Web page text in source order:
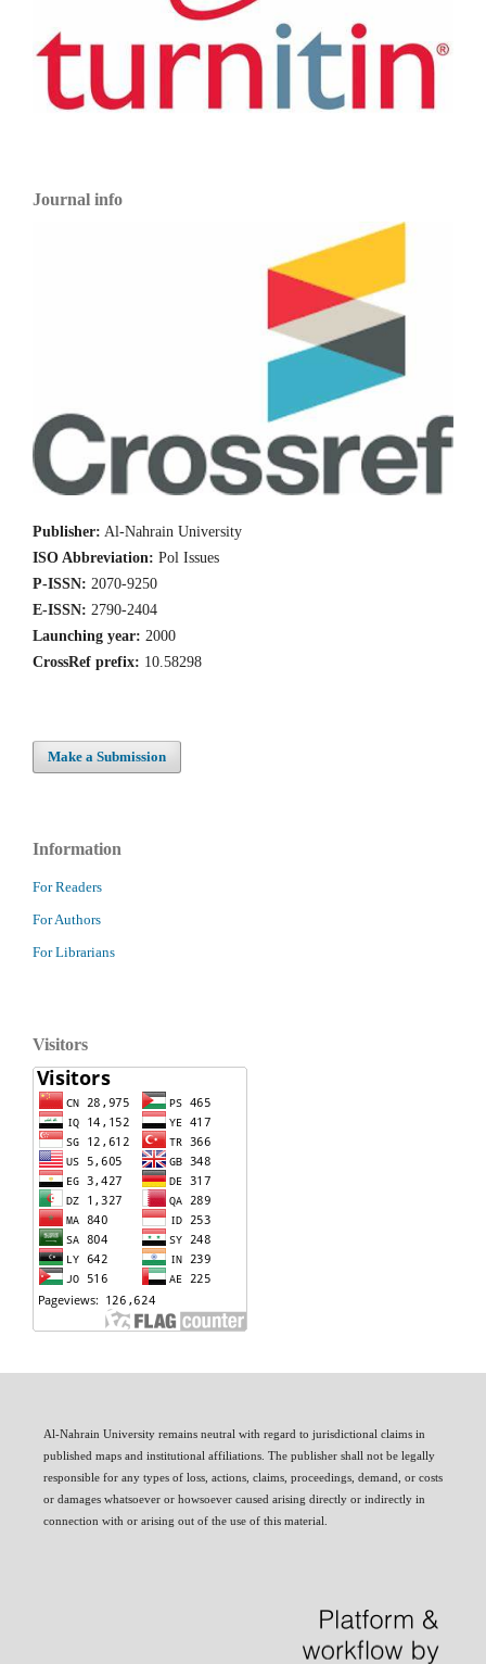
Journal info
Publisher: Al-Nahrain University
ISO Abbreviation: Pol Issues
P-ISSN: 2070-9250
E-ISSN: 2790-2404
Launching year: 2000
CrossRef prefix: 10.58298
Make a Submission
Information
For Readers
For Authors
For Librarians
Visitors
Al-Nahrain University remains neutral with regard to jurisdictional claims in
published maps and institutional affiliations. The publisher shall not be legally
responsible for any types of loss, actions, claims, proceedings, demand, or costs
or damages whatsoever or howsoever caused arising directly or indirectly in
connection with or arising out of the use of this material.